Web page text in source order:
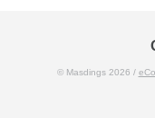
© Masdings 2026 /